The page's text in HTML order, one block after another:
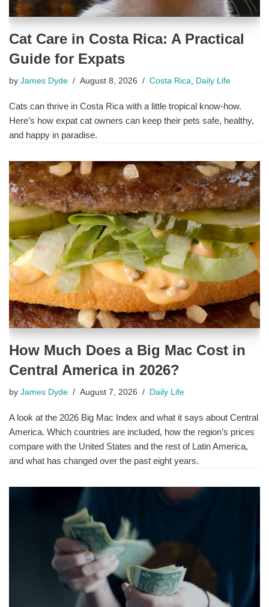
Cat Care in Costa Rica: A Practical
Guide for Expats
by James Dyde August 8, 2026 Costa Rica Daily Life
Cats can thrive in Costa Rica with a little tropical know-how.
Here’s how expat cat owners can keep their pets safe, healthy,
and happy in paradise.
How Much Does a Big Mac Cost in
Central America in 2026?
by James Dyde August 7, 2026 Daily Life
A look at the 2026 Big Mac Index and what it says about Central
America. Which countries are included, how the region’s prices
compare with the United States and the rest of Latin America,
and what has changed over the past eight years.